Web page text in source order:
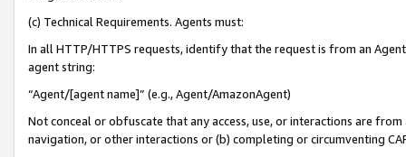
(c) Technical Requirements. Agents must:
In all HTTP/HTTPS requests, identify that the request is from an
agent string:
“Agent/[agent name]” (e.g., Agent/AmazonAgent)
Not conceal or obfuscate that any access, use, or interactions are
navigation, or other interactions or (b) completing or circumventing